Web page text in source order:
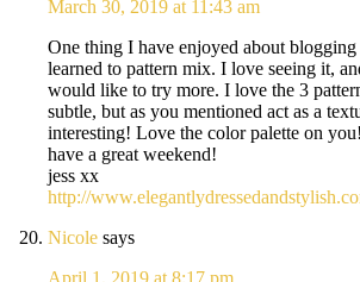
March 30, 2019 at 11:43 am
One thing I have enjoyed about
learned to pattern mix. I love seeing it,
would like to try more. I love the 3
subtle, but as you mentioned act as a
interesting! Love the color palette on you!
have a great weekend!
jess xx
http://
Nicole says
April 1, 2019 at 8:17 pm